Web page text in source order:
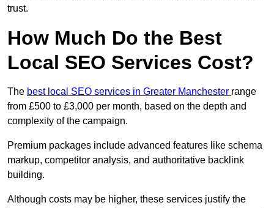
trust.
How Much Do the Best
Local SEO Services Cost?
The best local SEO services in Greater Manchester range
from £500 to £3,000 per month, based on the depth and
complexity of the campaign.
Premium packages include advanced features like schema
markup, competitor analysis, and authoritative backlink
building.
Although costs may be higher, these services justify the